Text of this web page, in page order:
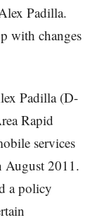
Padilla.
with changes
Padilla (D-
Rapid
services
August 2011.
a policy